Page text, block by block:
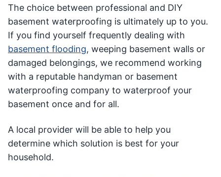
The choice between professional and DIY
basement waterproofing is ultimately up to you.
If you find yourself frequently dealing with
basement flooding, weeping basement walls or
damaged belongings, we recommend working
with a reputable handyman or basement
waterproofing company to waterproof your
basement once and for all.
A local provider will be able to help you
determine which solution is best for your
household.